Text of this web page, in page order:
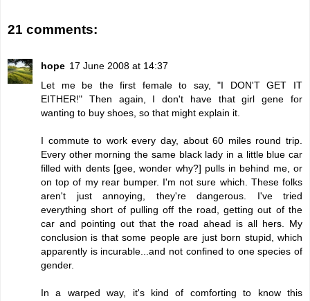
21 comments:
hope 17 June 2008 at 14:37
Let me be the first female to say, "I DON'T GET IT
EITHER!" Then again, I don't have that girl gene for
wanting to buy shoes, so that might explain it.
I commute to work every day, about 60 miles round trip.
Every other morning the same black lady in a little blue car
filled with dents [gee, wonder why?] pulls in behind me, or
on top of my rear bumper. I'm not sure which. These folks
aren't just annoying, they're dangerous. I've tried
everything short of pulling off the road, getting out of the
car and pointing out that the road ahead is all hers. My
conclusion is that some people are just born stupid, which
apparently is incurable...and not confined to one species of
gender.
In a warped way, it's kind of comforting to know this